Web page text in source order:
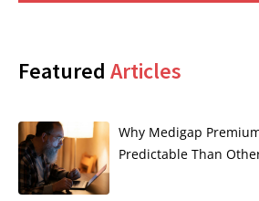
Featured Articles
Why Medigap
Predictable Than